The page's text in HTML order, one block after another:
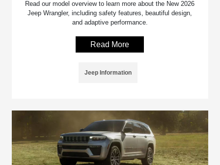
Read our model overview to learn more about the New 2026
Jeep Wrangler, including safety features, beautiful design,
and adaptive performance.
Read More
Jeep Information